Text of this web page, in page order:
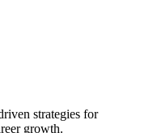
strategies for
growth.